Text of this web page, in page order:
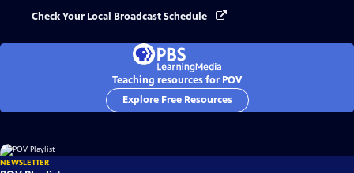
Check Your Local Broadcast Schedule
Teaching resources for POV
Explore Free Resources
NEWSLETTER